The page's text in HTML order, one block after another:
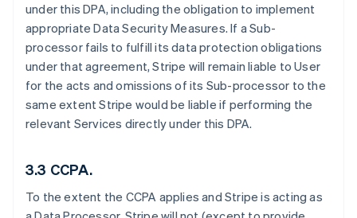
under this DPA, including the obligation to implement
appropriate Data Security Measures. If a Sub-
processor fails to fulfill its data protection obligations
under that agreement, Stripe will remain liable to User
for the acts and omissions of its Sub-processor to the
same extent Stripe would be liable if performing the
relevant Services directly under this DPA.
3.3 CCPA.
To the extent the CCPA applies and Stripe is acting as